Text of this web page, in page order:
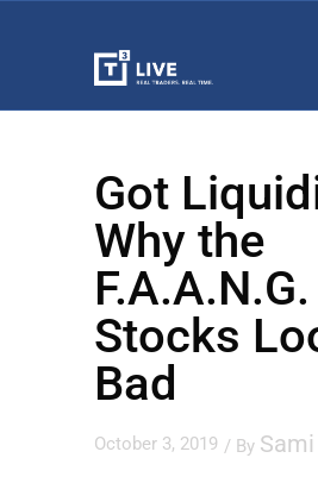
Got
Why the
F.A.A.N.G.
Stocks
Bad
October 3, 2019 / By